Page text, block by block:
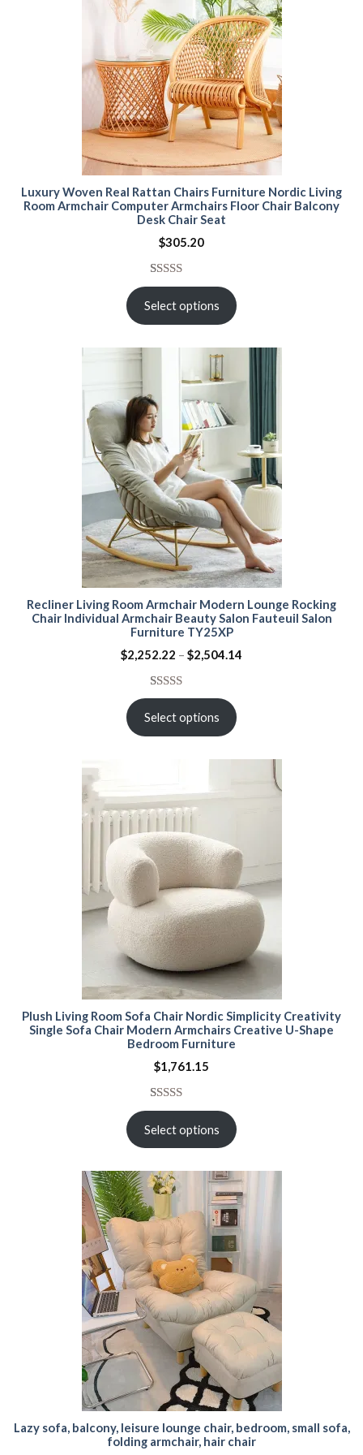
Luxury Woven Real Rattan Chairs Furniture Nordic Living
Room Armchair Computer Armchairs Floor Chair Balcony
Desk Chair Seat
$305.20
Rated5.00
out of 5
based on
15
Select options
Recliner Living Room Armchair Modern Lounge Rocking
Chair Individual Armchair Beauty Salon Fauteuil Salon
Furniture TY25XP
$2,252.22 – $2,504.14
Rated5.00
out of 5
based on
15
Select options
Plush Living Room Sofa Chair Nordic Simplicity Creativity
Single Sofa Chair Modern Armchairs Creative U-Shape
Bedroom Furniture
$1,761.15
Rated5.00
out of 5
based on
15
ratings
Select options
Lazy sofa, balcony, leisure lounge chair, bedroom, small sofa,
folding armchair, hair chair